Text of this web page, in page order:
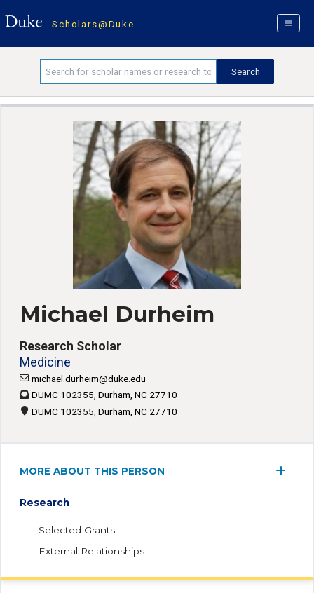
Scholars@Duke
Michael Durheim
Research Scholar
Medicine
michael.durheim@duke.edu
DUMC 102355, Durham, NC 27710
DUMC 102355, Durham, NC 27710
MORE ABOUT THIS PERSON
Research
Selected Grants
External Relationships